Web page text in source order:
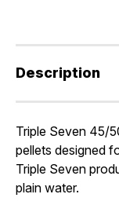
Description
Triple Seven 45/
pellets designed
Triple Seven
plain water.